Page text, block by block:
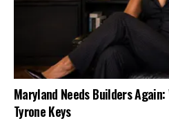
Maryland Needs Builders
Tyrone Keys